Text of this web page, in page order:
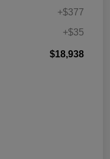
+$377
+$35
$18,938